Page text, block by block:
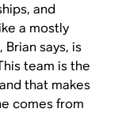
and
a mostly
says, is
team is the
that makes
comes from